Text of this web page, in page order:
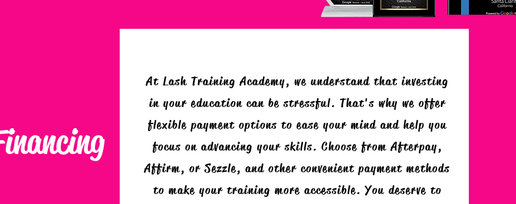
At Lash Training Academy, we understand that investing
in your education can be stressful. That's why we offer
flexible payment options to ease your mind and help you
focus on advancing your skills. Choose from Afterpay,
Affirm, or Sezzle, and other convenient payment methods
to make your training more accessible. You deserve to